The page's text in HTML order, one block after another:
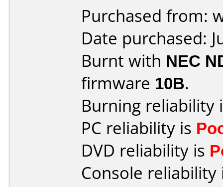
Purchased from:
Date purchased:
Burnt with NEC
firmware 10B.
Burning reliability
PC reliability is
DVD reliability is
Console